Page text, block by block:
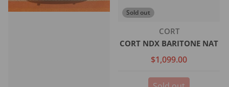
Sold out
Vendor:
CORT
CORT NDX BARITONE NAT
$1,099.00